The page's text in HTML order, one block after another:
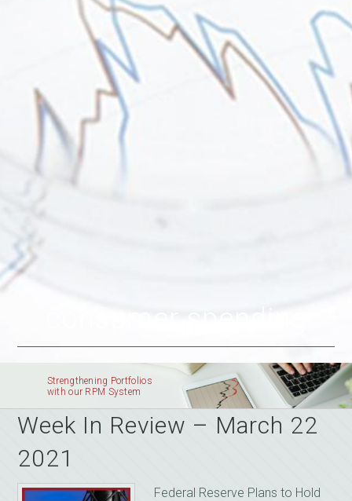
Strengthening Portfolios
with our RPM System
Week In Review – March 22
2021
Federal Reserve Plans to Hold